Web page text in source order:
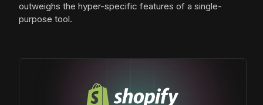
outweighs the hyper-specific features of a single-
purpose tool.